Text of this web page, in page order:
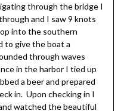
through the bridge I
and I saw 9 knots
into the southern
to give the boat a
through waves
in the harbor I tied up
a beer and prepared
in. Upon checking in I
watched the beautiful